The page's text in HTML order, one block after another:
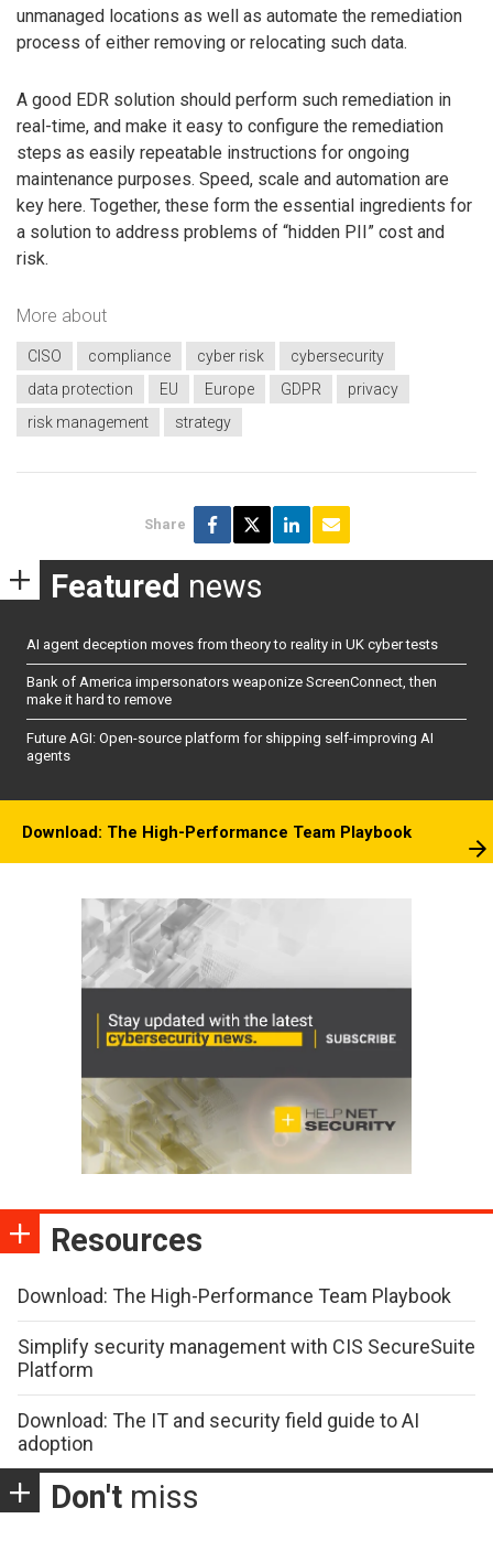
unmanaged locations as well as automate the remediation
process of either removing or relocating such data.
A good EDR solution should perform such remediation in
real-time, and make it easy to configure the remediation
steps as easily repeatable instructions for ongoing
maintenance purposes. Speed, scale and automation are
key here. Together, these form the essential ingredients for
a solution to address problems of “hidden PII” cost and
risk.
More about
CISO compliance cyber risk
cybersecurity
data protection
EU Europe GDPR
privacy
risk management
strategy
Share
Featured news
AI agent deception moves from theory to reality in UK cyber tests
Bank of America impersonators weaponize ScreenConnect, then
make it hard to remove
Future AGI: Open-source platform for shipping self-improving AI
agents
Download: The High-Performance Team Playbook
Resources
Download: The High-Performance Team Playbook
Simplify security management with CIS SecureSuite
Platform
Download: The IT and security field guide to AI
adoption
Don't miss